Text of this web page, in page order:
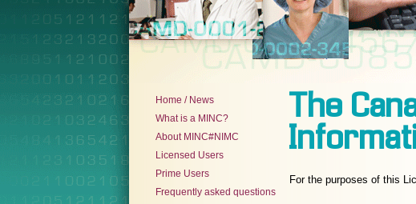
Home / News
What is a MINC?
About MINC#NIMC
Licensed Users
Prime Users
Frequently asked questions
The
For the purposes of this